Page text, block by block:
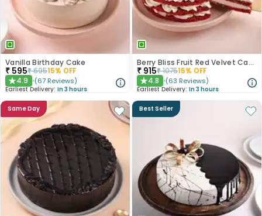
Vanilla Birthday Cake
₹ 595₹69515% OFF
★4.9 (67 Reviews)
Earliest Delivery: In 3 hours
Berry Bliss Fruit Red Velvet Cake
₹ 915₹107515% OFF
★4.8 (63 Reviews)
Earliest Delivery: In 3 hours
Same Day Best Seller